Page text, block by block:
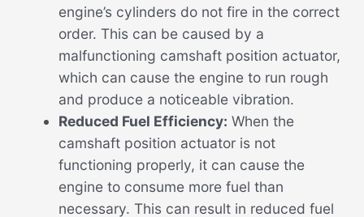
engine’s cylinders do not fire in the correct
order. This can be caused by a
malfunctioning camshaft position actuator,
which can cause the engine to run rough
and produce a noticeable vibration.
Reduced Fuel Efficiency: When the
camshaft position actuator is not
functioning properly, it can cause the
engine to consume more fuel than
necessary. This can result in reduced fuel